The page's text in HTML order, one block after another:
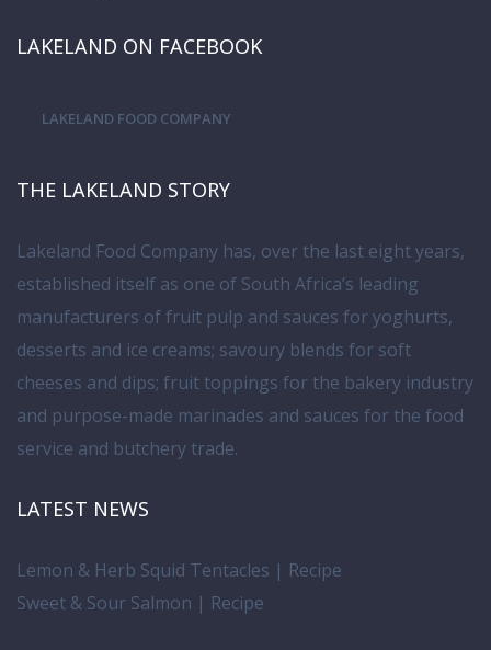
LAKELAND ON FACEBOOK
LAKELAND FOOD COMPANY
THE LAKELAND STORY
Lakeland Food Company has, over the last eight years,
established itself as one of South Africa’s leading
manufacturers of fruit pulp and sauces for yoghurts,
desserts and ice creams; savoury blends for soft
cheeses and dips; fruit toppings for the bakery industry
and purpose-made marinades and sauces for the food
service and butchery trade.
LATEST NEWS
Lemon & Herb Squid Tentacles | Recipe
Sweet & Sour Salmon | Recipe